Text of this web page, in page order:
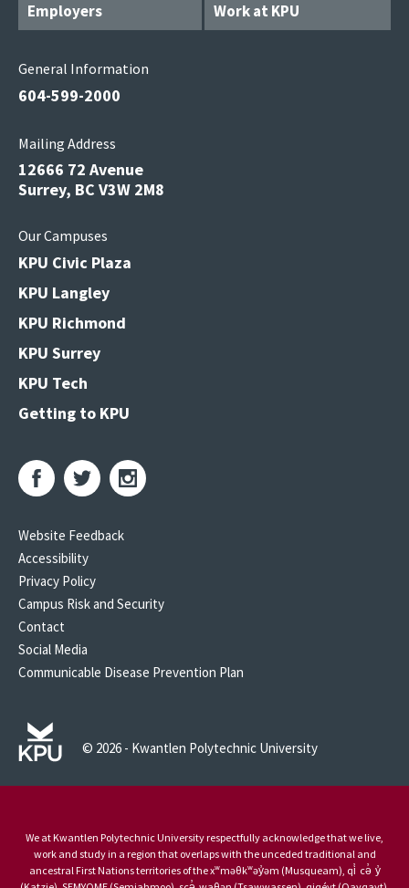
Employers
Work at KPU
General Information
604-599-2000
Mailing Address
12666 72 Avenue
Surrey, BC V3W 2M8
Our Campuses
KPU Civic Plaza
KPU Langley
KPU Richmond
KPU Surrey
KPU Tech
Getting to KPU
Website Feedback
Accessibility
Privacy Policy
Campus Risk and Security
Contact
Social Media
Communicable Disease Prevention Plan
© 2026 - Kwantlen Polytechnic University
We at Kwantlen Polytechnic University respectfully acknowledge that we live,
work and study in a region that overlaps with the unceded traditional and
ancestral First Nations territories of the xʷməθkʷəy̓əm (Musqueam), qi̓ cə̓ y̓